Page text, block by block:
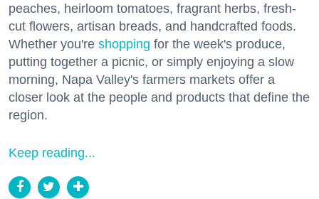
peaches, heirloom tomatoes, fragrant herbs, fresh-
cut flowers, artisan breads, and handcrafted foods.
Whether you're shopping for the week's produce,
putting together a picnic, or simply enjoying a slow
morning, Napa Valley's farmers markets offer a
closer look at the people and products that define the
region.
Keep reading...